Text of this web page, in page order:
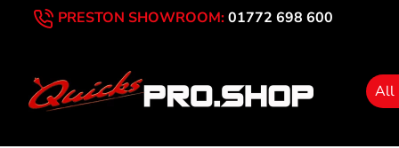
PRESTON SHOWROOM:01772 698 600
All